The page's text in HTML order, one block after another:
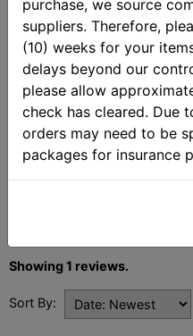
Customer
Review
4 out of 5
Review This
Share your thoughts with
Showing 1 reviews.
Sort By:
purchase, we source
suppliers. Therefore,
(10) weeks for your
delays beyond our
please allow
check has cleared. Due
orders may need to be
packages for insurance